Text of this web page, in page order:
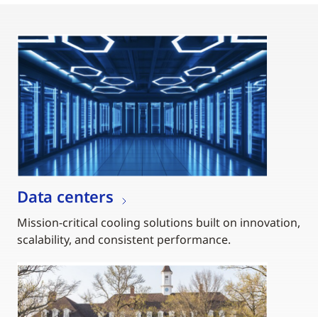
Data centers
Mission-critical cooling solutions built on innovation,
scalability, and consistent performance.